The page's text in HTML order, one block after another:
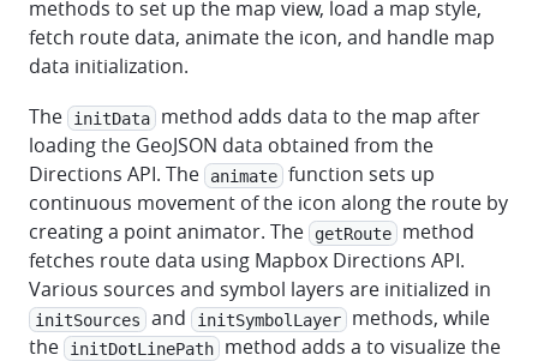
methods to set up the map view, load a map style,
fetch route data, animate the icon, and handle map
data initialization.
The
initData
method adds data to the map after
loading the GeoJSON data obtained from the
Directions API. The
animate function sets up
continuous movement of the icon along the route by
creating a point animator. The
getRoute
method
fetches route data using Mapbox Directions API.
Various sources and symbol layers are initialized in
initSources and initSymbolLayer
methods, while
the
initDotLinePath
method adds a to visualize the